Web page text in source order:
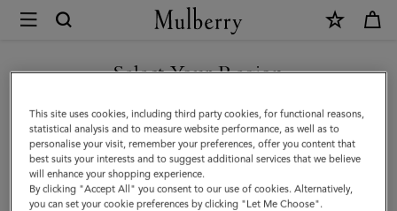
Mulberry
Icons
|
Women
Icons
styles to modern day Icons.
All Icons Bayswater Alexa
Select Your Region
You are currently browsing the Liechtenstein site but we noticed
you are in United States.
GO TO UNITED STATES SITE
This site uses cookies, including third party cookies, for functional reasons,
statistical analysis and to measure website performance, as well as to
personalise your visit, remember your preferences, offer you content that
best suits your interests and to suggest additional services that we believe
will enhance your shopping experience.
By clicking "Accept All" you consent to our use of cookies. Alternatively,
you can set your cookie preferences by clicking "Let Me Choose".